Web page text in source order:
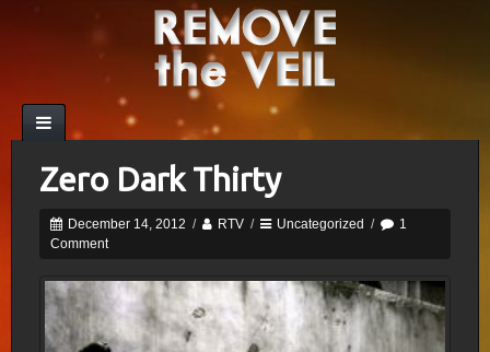
Zero Dark Thirty
December 14, 2012 / RTV / Uncategorized /
1
Comment